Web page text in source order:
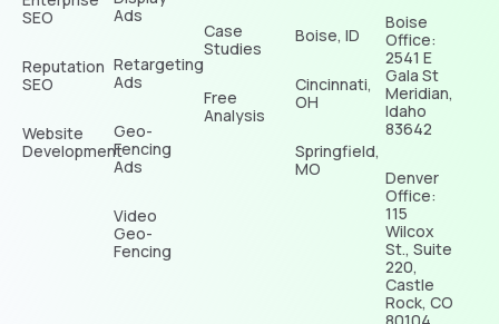
SEO
Reputation
SEO
Website
Development
Ads
Retargeting
Ads
Geo-
Fencing
Ads
Video
Geo-
Fencing
Case
Studies
Free
Analysis
Boise, ID
Cincinnati,
OH
Springfield,
MO
Boise
Office:
2541 E
Gala St
Meridian,
Idaho
83642
Denver
Office:
115
Wilcox
St., Suite
220,
Castle
Rock, CO